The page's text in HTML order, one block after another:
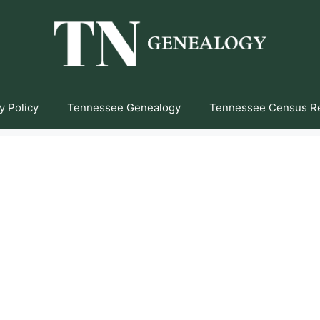
Policy Tennessee Genealogy Tennessee Census